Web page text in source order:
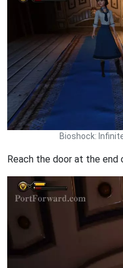
Bioshock:
Reach the door at the end